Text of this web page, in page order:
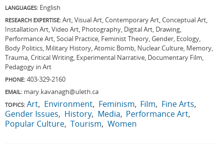
LANGUAGES: English
RESEARCH EXPERTISE: Art, Visual Art, Contemporary Art, Conceptual Art,
Installation Art, Video Art, Photography, Digital Art, Drawing,
Performance Art, Social Practice, Feminist Theory, Gender, Ecology,
Body Politics, Military History, Atomic Bomb, Nuclear Culture, Memory,
Trauma, Critical Writing, Experimental Narrative, Documentary Film,
Pedagogy in Art
PHONE: 403-329-2160
EMAIL: mary.kavanagh@uleth.ca
TOPICS: Art Environment Feminism Film
Fine Arts
Gender Issues
History Media Performance Art
Popular Culture Tourism Women